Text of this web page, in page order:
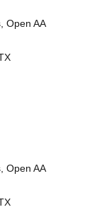
Open AA
Open AA